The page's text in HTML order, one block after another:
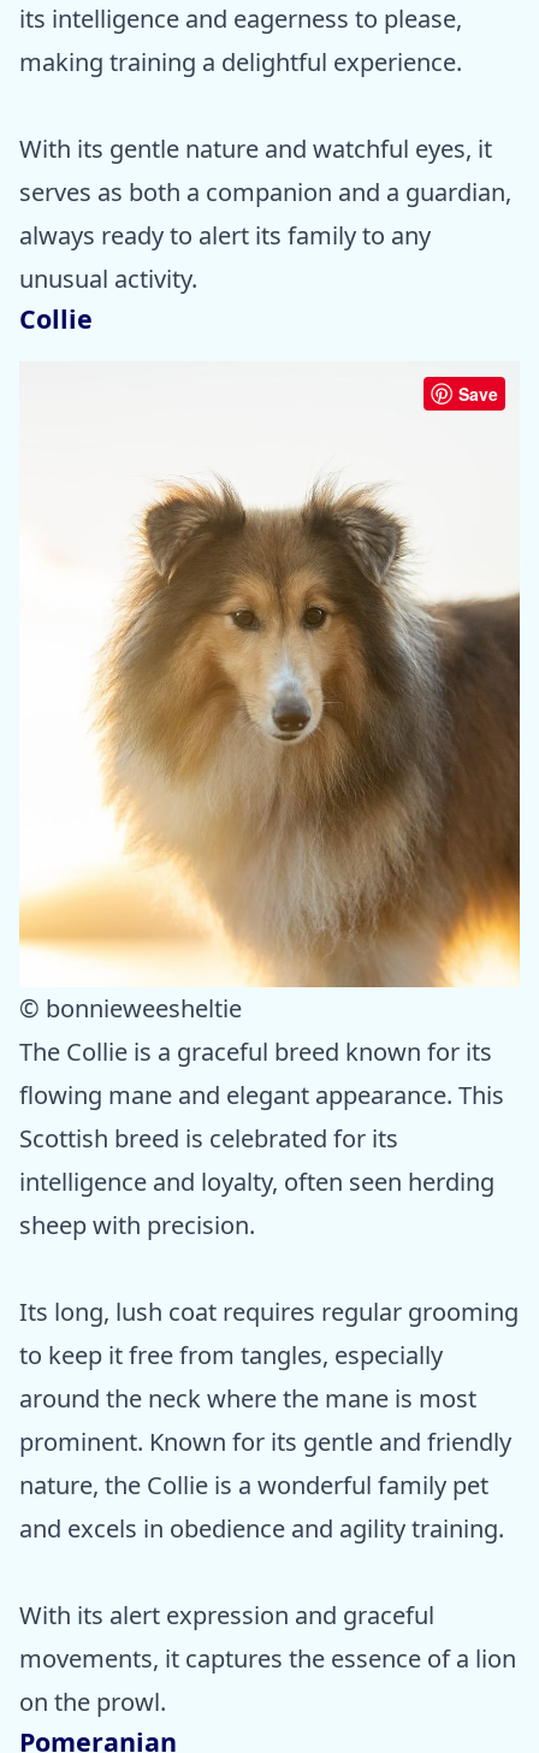
its intelligence and eagerness to please,
making training a delightful experience.
With its gentle nature and watchful eyes, it
serves as both a companion and a guardian,
always ready to alert its family to any
unusual activity.
Collie
Save
© bonnieweesheltie
The Collie is a graceful breed known for its
flowing mane and elegant appearance. This
Scottish breed is celebrated for its
intelligence and loyalty, often seen herding
sheep with precision.
Its long, lush coat requires regular grooming
to keep it free from tangles, especially
around the neck where the mane is most
prominent. Known for its gentle and friendly
nature, the Collie is a wonderful family pet
and excels in obedience and agility training.
With its alert expression and graceful
movements, it captures the essence of a lion
on the prowl.
Pomeranian